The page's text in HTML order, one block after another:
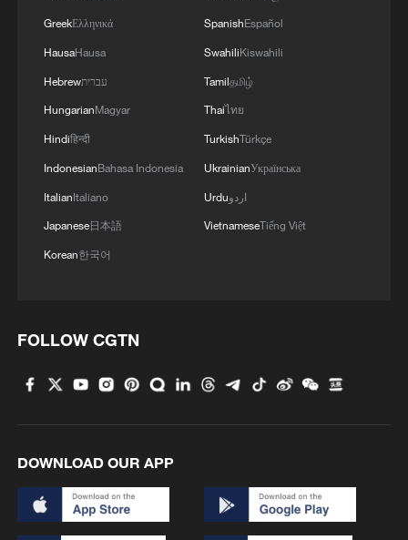
performance by 50%
EU Council adopts partial position on the European
cooperatives
GreekΕλληνικά
HausaHausa
Hebrewעברית
HungarianMagyar
Hindiहिन्दी
IndonesianBahasa Indonesia
ItalianItaliano
Japanese日本語
Korean한국어
SpanishEspañol
SwahiliKiswahili
Tamilதமிழ்
Thaiไทย
TurkishTürkçe
UkrainianУкраїнська
Urduاردو
VietnameseTiếng Việt
FOLLOW CGTN
DOWNLOAD OUR APP